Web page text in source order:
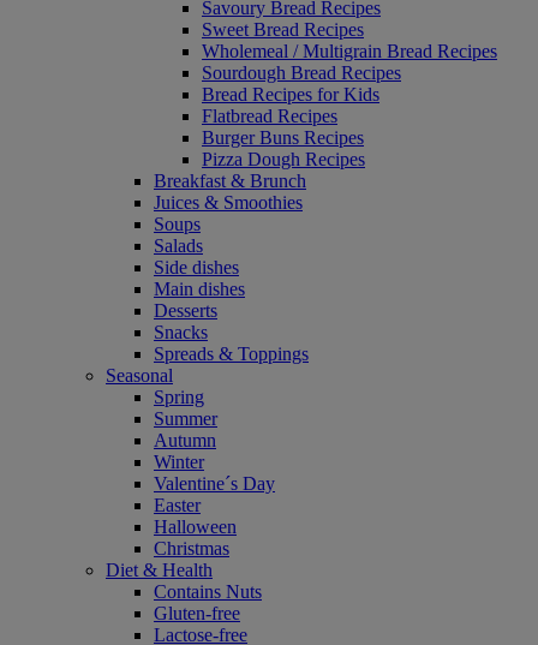
Savoury Bread Recipes
Sweet Bread Recipes
Wholemeal / Multigrain Bread Recipes
Sourdough Bread Recipes
Bread Recipes for Kids
Flatbread Recipes
Burger Buns Recipes
Pizza Dough Recipes
Breakfast & Brunch
Juices & Smoothies
Soups
Salads
Side dishes
Main dishes
Desserts
Snacks
Spreads & Toppings
Seasonal
Spring
Summer
Autumn
Winter
Valentine´s Day
Easter
Halloween
Christmas
Diet & Health
Contains Nuts
Gluten-free
Lactose-free